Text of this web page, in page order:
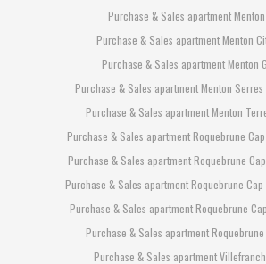
Purchase & Sales apartment
Purchase & Sales apartment Menton
Purchase & Sales apartment Menton
Purchase & Sales apartment Menton
Purchase & Sales apartment Menton
Purchase & Sales apartment Roquebrune
Purchase & Sales apartment Roquebrune
Purchase & Sales apartment Roquebrune
Purchase & Sales apartment Roquebrune
Purchase & Sales apartment
Purchase & Sales apartment